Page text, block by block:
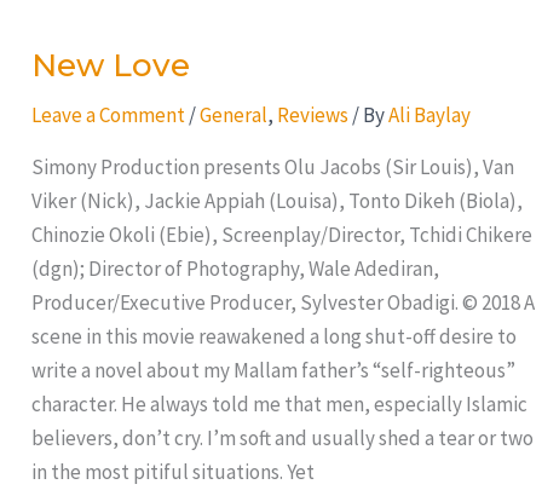
New Love
Leave a Comment /General, Reviews / ByAli Baylay
Simony Production presents Olu Jacobs (Sir Louis), Van
Viker (Nick), Jackie Appiah (Louisa), Tonto Dikeh (Biola),
Chinozie Okoli (Ebie), Screenplay/Director, Tchidi Chikere
(dgn); Director of Photography, Wale Adediran,
Producer/Executive Producer, Sylvester Obadigi. © 2018 A
scene in this movie reawakened a long shut-off desire to
write a novel about my Mallam father’s “self-righteous”
character. He always told me that men, especially Islamic
believers, don’t cry. I’m soft and usually shed a tear or two
in the most pitiful situations. Yet